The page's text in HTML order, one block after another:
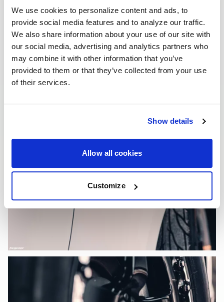
We use cookies to personalize content and ads, to
provide social media features and to analyze our traffic.
We also share information about your use of our site with
our social media, advertising and analytics partners who
may combine it with other information that you’ve
provided to them or that they’ve collected from your use
of their services.
Show details
Allow all cookies
Customize